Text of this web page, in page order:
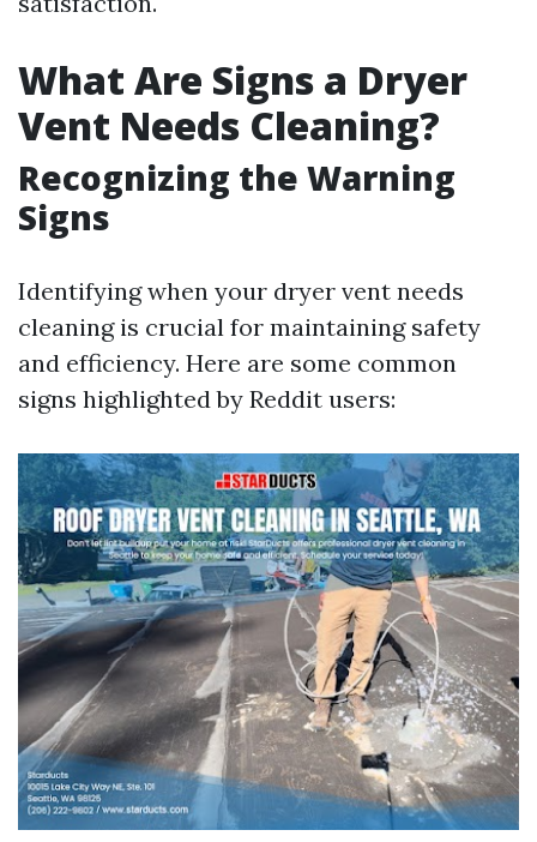
What Are Signs a Dryer
Vent Needs Cleaning?
Recognizing the Warning
Signs
Identifying when your dryer vent needs
cleaning is crucial for maintaining safety
and efficiency. Here are some common
signs highlighted by Reddit users: